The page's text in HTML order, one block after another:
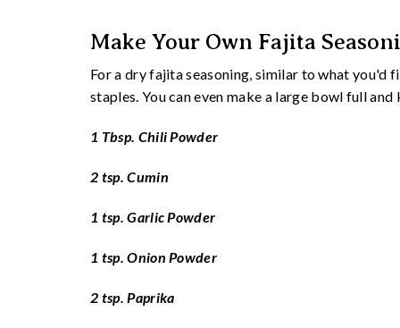
Make Your Own Fajita
For a dry fajita seasoning, similar to what you'd
staples. You can even make a large bowl full and
1 Tbsp. Chili Powder
2 tsp. Cumin
1 tsp. Garlic Powder
1 tsp. Onion Powder
2 tsp. Paprika